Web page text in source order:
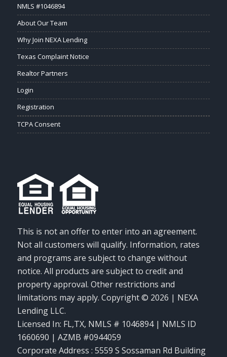
NMLS #1046894
About Our Team
Why Join NEXA Lending
Texas Complaint Notice
Realtor Partners
Login
Registration
TCPA Consent
This is not an offer to enter into an agreement.
Not all customers will qualify. Information, rates
and programs are subject to change without
notice. All products are subject to credit and
property approval. Other restrictions and
limitations may apply. Copyright © 2026 | NEXA
Lending LLC.
Licensed In: FL,TX, NMLS # 1046894 | NMLS ID
1660690 | AZMB #0944059
Corporate Address : 5559 S Sossaman Rd Building